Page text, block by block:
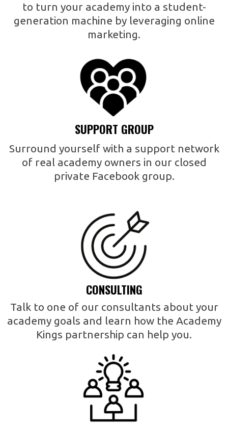
to turn your academy into a student-
generation machine by leveraging online
marketing.
SUPPORT GROUP
Surround yourself with a support network
of real academy owners in our closed
private Facebook group.
CONSULTING
Talk to one of our consultants about your
academy goals and learn how the Academy
Kings partnership can help you.